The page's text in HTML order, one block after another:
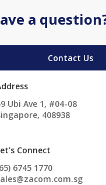
a
Contact Us
Ubi Ave 1, #04-08
408938
Connect
6745 1770